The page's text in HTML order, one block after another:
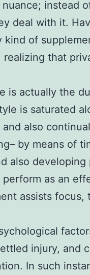
instead
deal with it.
kind of
realizing that
is actually the
is saturated
also
by means of
also
perform as an
assists focus,
injury, and
In such